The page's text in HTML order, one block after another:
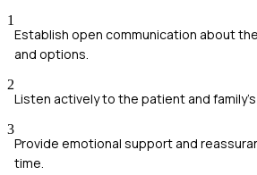
1
Establish open communication about
and options.
2
Listen actively to the patient and
3
Provide emotional support and
time.